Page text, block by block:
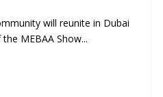
will reunite in Dubai
MEBAA Show...